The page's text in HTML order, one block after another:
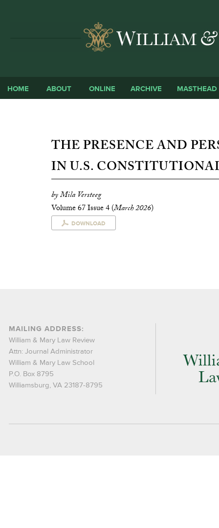
HOME ABOUT ONLINE ARCHIVE MASTHEAD
THE PRESENCE AND
IN U.S.
by Mila Versteeg
Volume 67 Issue 4 (March 2026)
DOWNLOAD
MAILING ADDRESS:
William & Mary Law Review
Attn: Journal Administrator
William & Mary Law School
P.O. Box 8795
Williamsburg, VA 23187-8795